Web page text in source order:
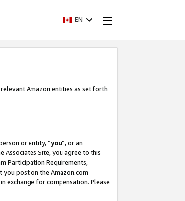
EN
Amazon entities as set forth
or entity, “you”, or an
Associates Site, you agree to this
Participation Requirements,
you post on the Amazon.com
exchange for compensation. Please